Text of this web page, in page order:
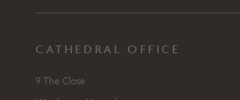
CATHEDRAL OFFICE
9 The Close